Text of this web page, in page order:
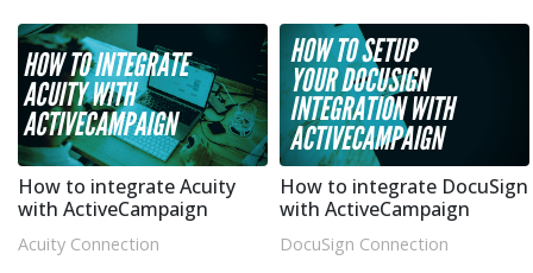
How to integrate Acuity
with ActiveCampaign
Acuity Connection
How to integrate DocuSign
with ActiveCampaign
DocuSign Connection